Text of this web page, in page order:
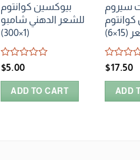
بيوكسين كوانتوم
للشعر الدهني شامبو
(1×300)
Rated
out
5
$5.00
ADD TO CART
سيروم
Rated
out
5
$17.50
ADD